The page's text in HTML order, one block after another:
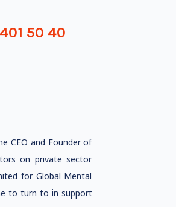
50 40
CEO and Founder of
on private sector
for Global Mental
to turn to in support